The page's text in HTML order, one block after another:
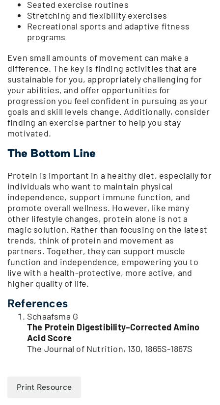
Seated exercise routines
Stretching and flexibility exercises
Recreational sports and adaptive fitness
programs
Even small amounts of movement can make a
difference. The key is finding activities that are
sustainable for you, appropriately challenging for
your abilities, and offer opportunities for
progression you feel confident in pursuing as your
goals and skill levels change. Additionally, consider
finding an exercise partner to help you stay
motivated.
The Bottom Line
Protein is important in a healthy diet, especially for
individuals who want to maintain physical
independence, support immune function, and
promote overall wellness. However, like many
other lifestyle changes, protein alone is not a
magic solution. Rather than focusing on the latest
trends, think of protein and movement as
partners. Together, they can support muscle
function and independence, empowering you to
live with a health-protective, more active, and
higher quality of life.
References
Schaafsma G
The Protein Digestibility–Corrected Amino
Acid Score
The Journal of Nutrition, 130, 1865S-1867S
Print Resource